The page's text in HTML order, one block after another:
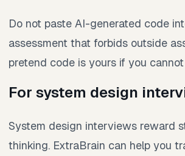
Do not paste AI-generated code
assessment that forbids outside
pretend code is yours if you
For system design
System design interviews reward
thinking. ExtraBrain can help you